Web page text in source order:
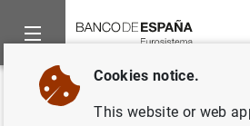
Home News and events
Back
Cookies notice.
This website or web